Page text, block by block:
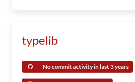
typelib
No commit activity in last 3 years